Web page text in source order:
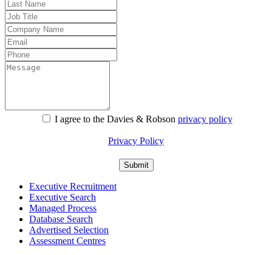
I agree to the Davies & Robson privacy policy
Privacy Policy
Executive Recruitment
Executive Search
Managed Process
Database Search
Advertised Selection
Assessment Centres